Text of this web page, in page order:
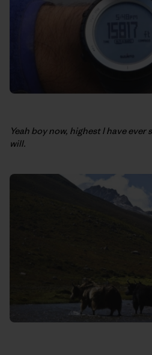
Yeah boy now, highest I have
will.